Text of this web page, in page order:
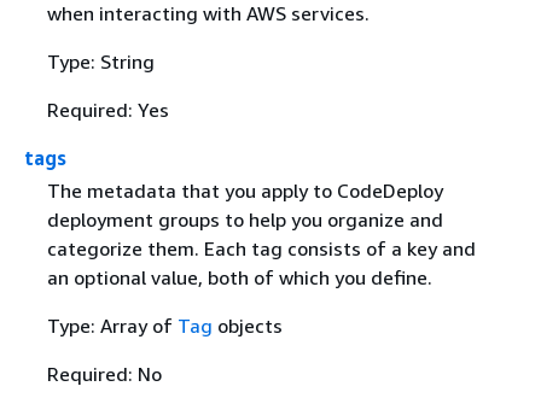
when interacting with AWS services.
Type: String
Required: Yes
tags
The metadata that you apply to CodeDeploy
deployment groups to help you organize and
categorize them. Each tag consists of a key and
an optional value, both of which you define.
Type: Array of Tag objects
Required: No